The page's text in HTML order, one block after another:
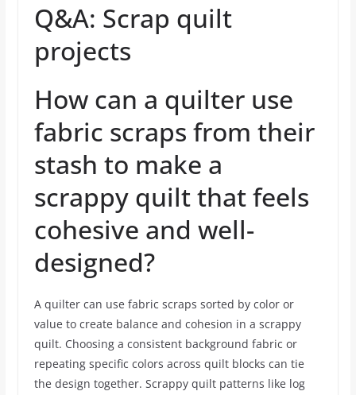
Q&A: Scrap quilt
projects
How can a quilter use
fabric scraps from their
stash to make a
scrappy quilt that feels
cohesive and well-
designed?
A quilter can use fabric scraps sorted by color or
value to create balance and cohesion in a scrappy
quilt. Choosing a consistent background fabric or
repeating specific colors across quilt blocks can tie
the design together. Scrappy quilt patterns like log